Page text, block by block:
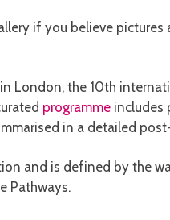
if you believe
in London, the 10th
programme includes
in a detailed
and is defined by the
Pathways.